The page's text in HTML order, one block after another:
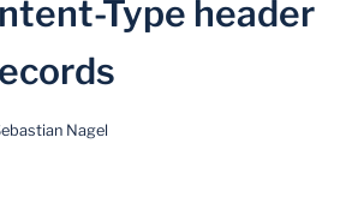
Type header
Nagel